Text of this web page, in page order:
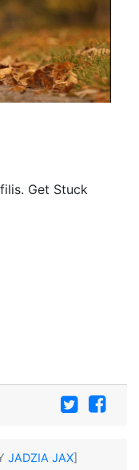
Get Stuck
JADZIA JAX]